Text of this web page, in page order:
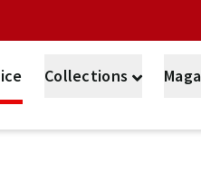
Collections